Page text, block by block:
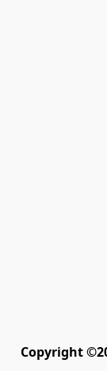
Copyright